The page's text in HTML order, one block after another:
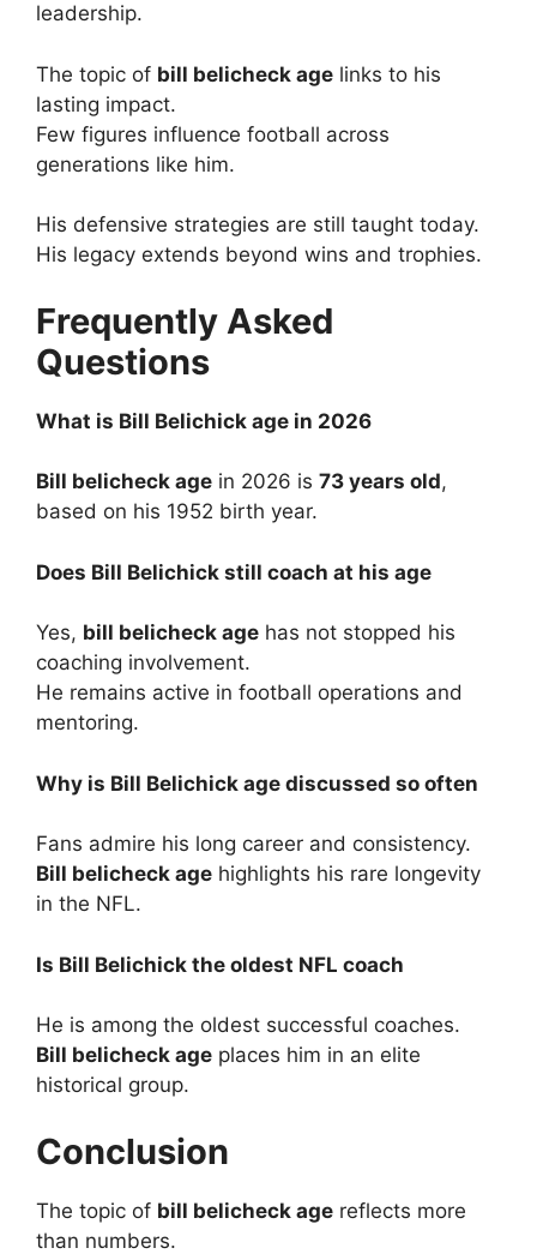
leadership.
The topic of bill belicheck age links to his
lasting impact.
Few figures influence football across
generations like him.
His defensive strategies are still taught today.
His legacy extends beyond wins and trophies.
Frequently Asked
Questions
What is Bill Belichick age in 2026
Bill belicheck age in 2026 is 73 years old,
based on his 1952 birth year.
Does Bill Belichick still coach at his age
Yes, bill belicheck age has not stopped his
coaching involvement.
He remains active in football operations and
mentoring.
Why is Bill Belichick age discussed so often
Fans admire his long career and consistency.
Bill belicheck age highlights his rare longevity
in the NFL.
Is Bill Belichick the oldest NFL coach
He is among the oldest successful coaches.
Bill belicheck age places him in an elite
historical group.
Conclusion
The topic of bill belicheck age reflects more
than numbers.